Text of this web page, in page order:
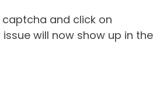
and click on
issue will now show up in the